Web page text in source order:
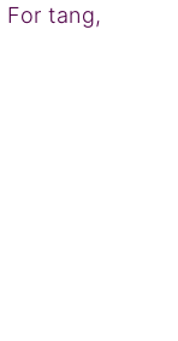
For tang,